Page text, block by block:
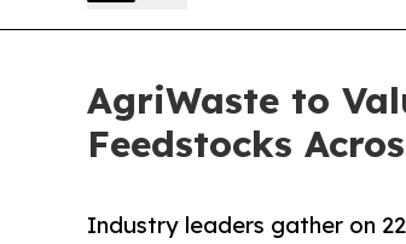
AgriWaste to
Feedstocks
Industry leaders gather on